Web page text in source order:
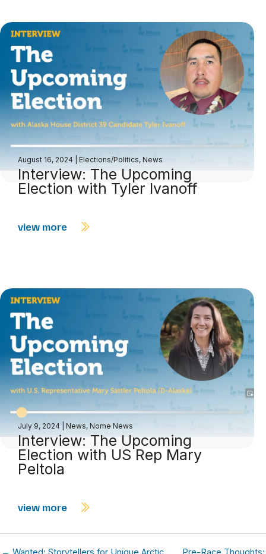
August 16, 2024 Elections/Politics, News
Interview: The Upcoming
Election with Tyler Ivanoff
view more
July 9, 2024 News, Nome News
Interview: The Upcoming
Election with US Rep Mary
Peltola
view more